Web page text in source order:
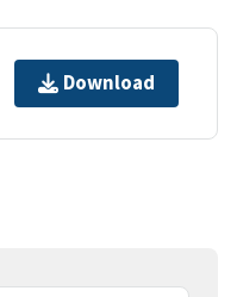
Download